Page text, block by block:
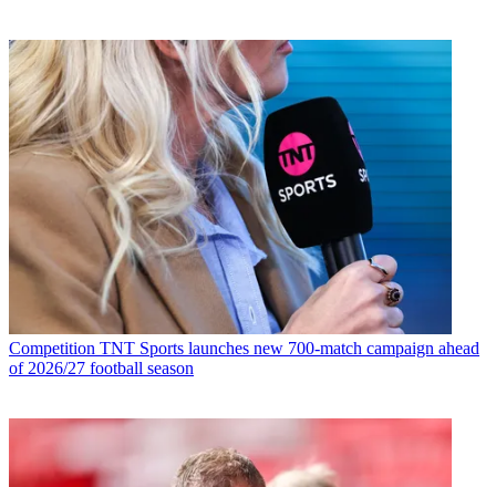
Competition TNT Sports launches new 700-match campaign ahead
of 2026/27 football season